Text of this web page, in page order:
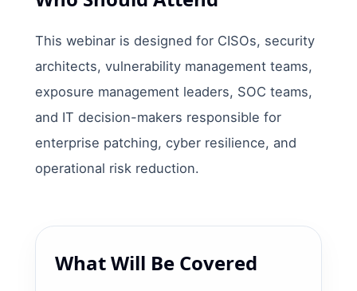
This webinar is designed for CISOs, security
architects, vulnerability management teams,
exposure management leaders, SOC teams,
and IT decision-makers responsible for
enterprise patching, cyber resilience, and
operational risk reduction.
What Will Be Covered